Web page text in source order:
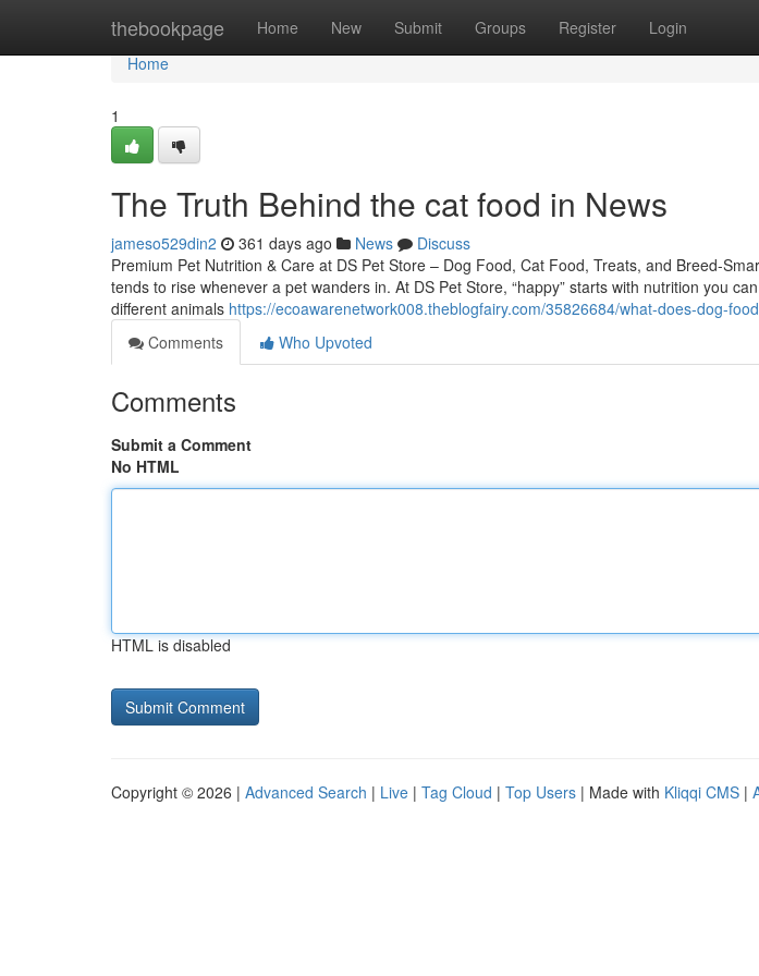
thebookpage Home New Submit Groups Register Login
Home
Home
1
The Truth Behind the cat food in News
jameso529din2 361 days ago News
Discuss
Premium Pet Nutrition & Care at DS Pet Store – Dog Food, Cat Food, Treats, and Breed-
tends to rise whenever a pet wanders in. At DS Pet Store, “happy” starts with nutrition you
different animals https://ecoawarenetwork008.theblogfairy.com/35826684/what-does-dog-
Comments
Who Upvoted
Comments
Submit a Comment
No HTML
HTML is disabled
Copyright © 2026 | Advanced Search | Live | Tag Cloud | Top Users | Made with Kliqqi CMS |